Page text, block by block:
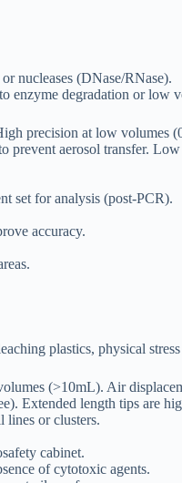
nucleases (DNase/RNase).
enzyme degradation or low
precision at low volumes
prevent aerosol transfer.
set for analysis (post-PCR).
accuracy.
plastics, physical
(>10mL). Air
Extended length tips are
lines or clusters.
cabinet.
of cytotoxic agents.